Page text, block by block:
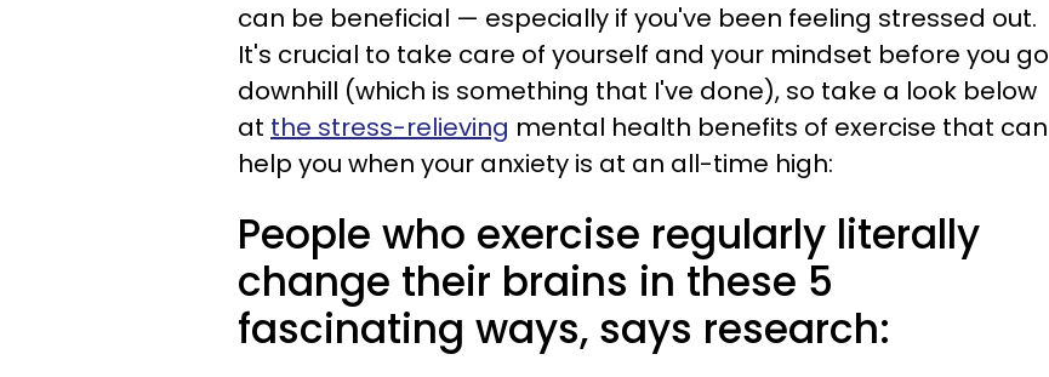
can be beneficial — especially if you've been feeling stressed out.
It's crucial to take care of yourself and your mindset before you go
downhill (which is something that I've done), so take a look below
at the stress-relieving mental health benefits of exercise that can
help you when your anxiety is at an all-time high:
People who exercise regularly literally
change their brains in these 5
fascinating ways, says research: